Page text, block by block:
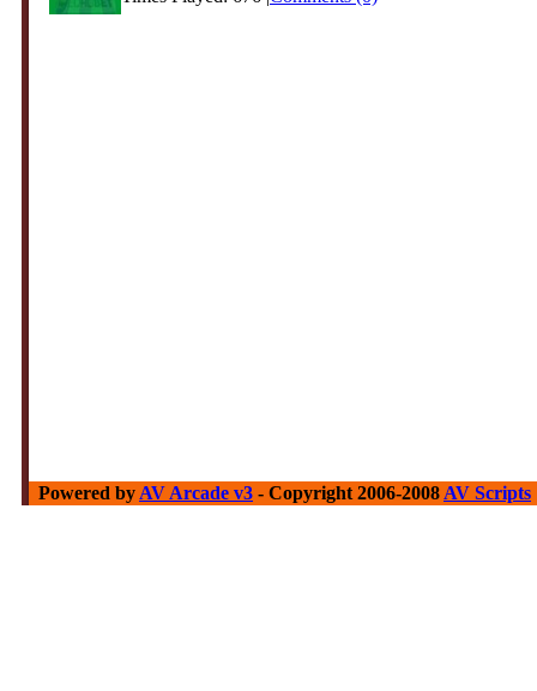
Powered by AV Arcade v3 - Copyright 2006-2008 AV Scripts